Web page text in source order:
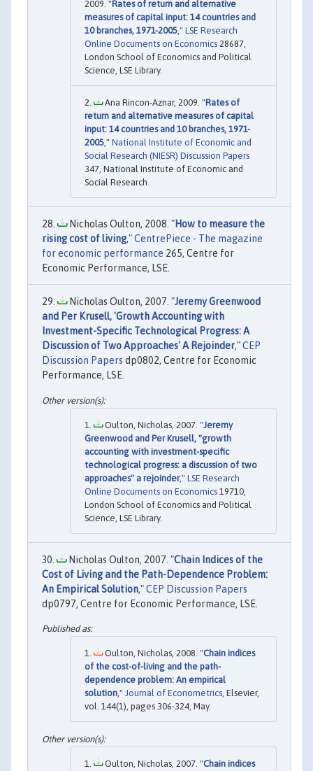
2009. "Rates of return and alternative
measures of capital input: 14 countries and
10 branches, 1971-2005," LSE Research
Online Documents on Economics 28687,
London School of Economics and Political
Science, LSE Library.
Ana Rincon-Aznar, 2009. "Rates of
return and alternative measures of capital
input: 14 countries and 10 branches, 1971-
2005," National Institute of Economic and
Social Research (NIESR) Discussion Papers
347, National Institute of Economic and
Social Research.
Nicholas Oulton, 2008. "How to measure the
rising cost of living,"CentrePiece - The magazine
for economic performance 265, Centre for
Economic Performance, LSE.
Nicholas Oulton, 2007. "Jeremy Greenwood
and Per Krusell, 'Growth Accounting with
Investment-Specific Technological Progress: A
Discussion of Two Approaches' A Rejoinder,"CEP
Discussion Papers dp0802, Centre for Economic
Performance, LSE.
Oulton, Nicholas, 2007. "Jeremy
Greenwood and Per Krusell, "growth
accounting with investment-specific
technological progress: a discussion of two
approaches" a rejoinder," LSE Research
Online Documents on Economics 19710,
London School of Economics and Political
Science, LSE Library.
Nicholas Oulton, 2007. "Chain Indices of the
Cost of Living and the Path-Dependence Problem:
An Empirical Solution,"CEP Discussion Papers
dp0797, Centre for Economic Performance, LSE.
Oulton, Nicholas, 2008. "Chain indices
of the cost-of-living and the path-
dependence problem: An empirical
solution ," Journal of Econometrics , Elsevier,
vol. 144(1), pages 306-324, May.
Oulton, Nicholas, 2007. "Chain indices